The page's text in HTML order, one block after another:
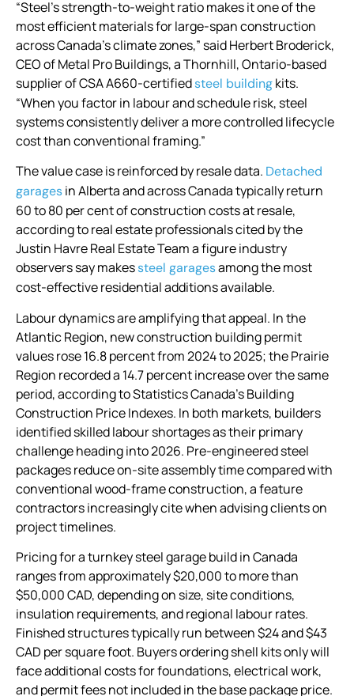
“Steel’s strength-to-weight ratio makes it one of the
most efficient materials for large-span construction
across Canada’s climate zones,” said Herbert Broderick,
CEO of Metal Pro Buildings, a Thornhill, Ontario-based
supplier of CSA A660-certifiedsteel buildingkits.
“When you factor in labour and schedule risk, steel
systems consistently deliver a more controlled lifecycle
cost than conventional framing.”
The value case is reinforced by resale data. Detached
garagesin Alberta and across Canada typically return
60 to 80 per cent of construction costs at resale,
according to real estate professionals cited by the
Justin Havre Real Estate Team a figure industry
observers say makessteel garagesamong the most
cost-effective residential additions available.
Labour dynamics are amplifying that appeal. In the
Atlantic Region, new construction building permit
values rose 16.8 percent from 2024 to 2025; the Prairie
Region recorded a 14.7 percent increase over the same
period, according to Statistics Canada’s Building
Construction Price Indexes. In both markets, builders
identified skilled labour shortages as their primary
challenge heading into 2026. Pre-engineered steel
packages reduce on-site assembly time compared with
conventional wood-frame construction, a feature
contractors increasingly cite when advising clients on
project timelines.
Pricing for a turnkey steel garage build in Canada
ranges from approximately $20,000 to more than
$50,000 CAD, depending on size, site conditions,
insulation requirements, and regional labour rates.
Finished structures typically run between $24 and $43
CAD per square foot. Buyers ordering shell kits only will
face additional costs for foundations, electrical work,
and permit fees not included in the base package price.